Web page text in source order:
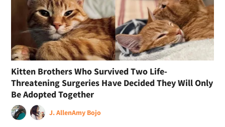
Kitten Brothers Who Survived Two Life-
Threatening Surgeries Have Decided They Will Only
Be Adopted Together
J. AllenAmy Bojo